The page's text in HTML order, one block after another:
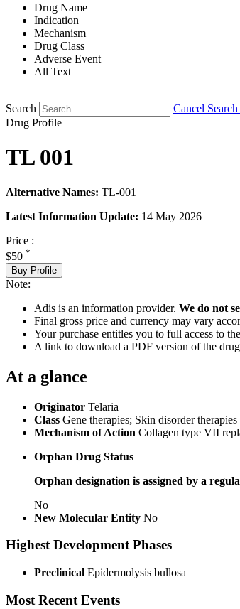
Drug Name
Indication
Mechanism
Drug Class
Adverse Event
All Text
Search
Cancel Search
Drug Profile
TL 001
Alternative Names: TL-001
Latest Information Update: 14 May 2026
Price :
$50 *
Buy Profile
Note:
Adis is an information provider. We do not
Final gross price and currency may vary
Your purchase entitles you to full access to
A link to download a PDF version of the
At a glance
Originator Telaria
Class Gene therapies; Skin disorder therapies
Mechanism of Action Collagen type VII
Orphan Drug Status
Orphan designation is assigned by a
No
New Molecular Entity No
Highest Development Phases
Preclinical Epidermolysis bullosa
Most Recent Events